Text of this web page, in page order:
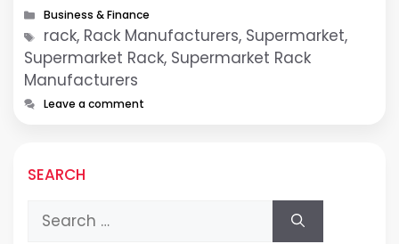
Categories
Business & Finance
Tags
rack, Rack Manufacturers, Supermarket,
Supermarket Rack, Supermarket Rack
Manufacturers
Leave a comment
SEARCH
Search
for: